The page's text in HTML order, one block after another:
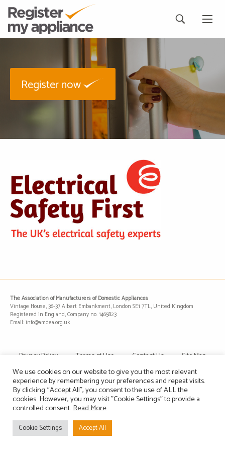
Register now
The Association of Manufacturers of Domestic Appliances
Vintage House, 36-37 Albert Embankment, London SE1 7TL, United Kingdom
Registered in England, Company no. 1465823
Email: info@amdea.org.uk
Privacy Policy Terms of Use Contact Us Site Map
We use cookies on our website to give you the most relevant
experience by remembering your preferences and repeat visits.
By clicking “Accept All”, you consent to the use of ALL the
cookies. However, you may visit "Cookie Settings" to provide a
controlled consent.Read More
Cookie Settings Accept All